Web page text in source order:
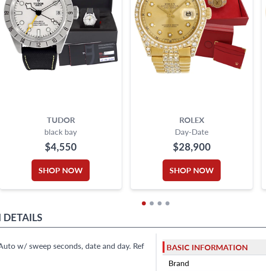
TUDOR
black bay
$4,550
SHOP NOW
ROLEX
Day-Date
$28,900
SHOP NOW
DETAILS
w/ sweep seconds, date and day. Ref
BASIC INFORMATION
Brand